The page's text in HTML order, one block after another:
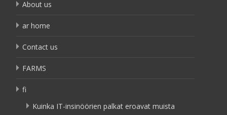
About us
ar home
Contact us
FARMS
fi
Kuinka IT-insinöörien palkat eroavat muista